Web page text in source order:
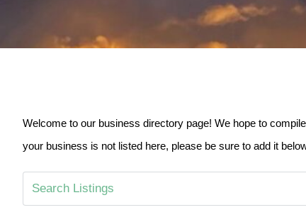
Welcome to our business directory page! We hope to
your business is not listed here, please be sure to add it